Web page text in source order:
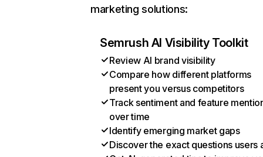
marketing solutions:
Semrush AI Visibility Toolkit
Review AI brand visibility
Compare how different platforms
present you versus competitors
Track sentiment and feature
over time
Identify emerging market gaps
Discover the exact questions users